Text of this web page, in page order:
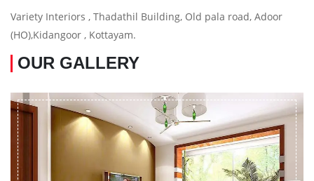
Variety Interiors , Thadathil Building, Old pala road, Adoor
(HO),Kidangoor , Kottayam.
OUR GALLERY